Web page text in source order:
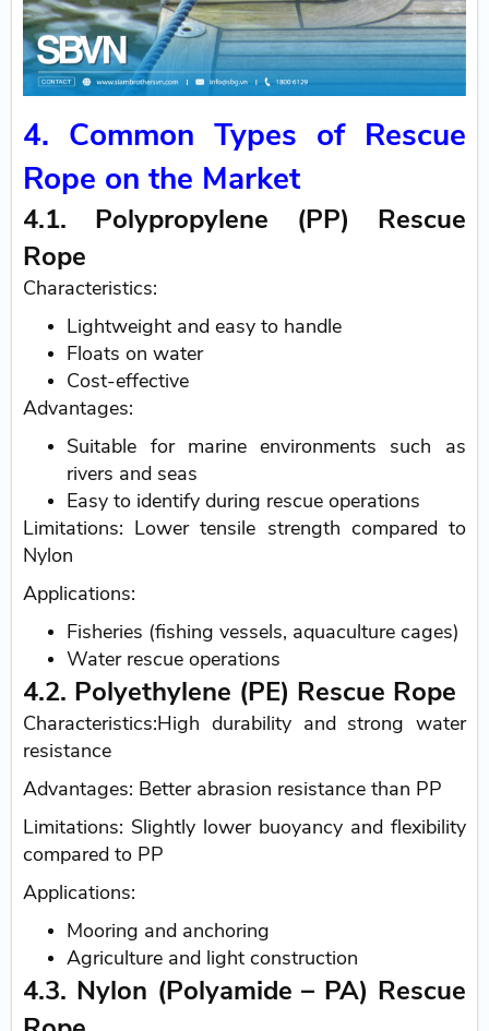
4. Common Types of Rescue
Rope on the Market
4.1. Polypropylene (PP) Rescue
Rope
Characteristics:
Lightweight and easy to handle
Floats on water
Cost-effective
Advantages:
Suitable for marine environments such as
rivers and seas
Easy to identify during rescue operations
Limitations: Lower tensile strength compared to
Nylon
Applications:
Fisheries (fishing vessels, aquaculture cages)
Water rescue operations
4.2. Polyethylene (PE) Rescue Rope
Characteristics:High durability and strong water
resistance
Advantages: Better abrasion resistance than PP
Limitations: Slightly lower buoyancy and flexibility
compared to PP
Applications:
Mooring and anchoring
Agriculture and light construction
4.3. Nylon (Polyamide – PA) Rescue